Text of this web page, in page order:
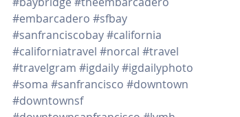
#embarcadero #sfbay
#sanfranciscobay#california
#californiatravel #norcal #travel
#travelgram #igdaily#igdailyphoto
#soma #sanfrancisco #downtown
#downtownsf